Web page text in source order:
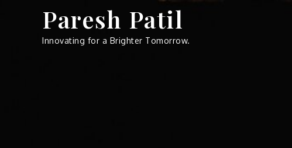
Paresh Patil
Innovating for a Brighter Tomorrow.